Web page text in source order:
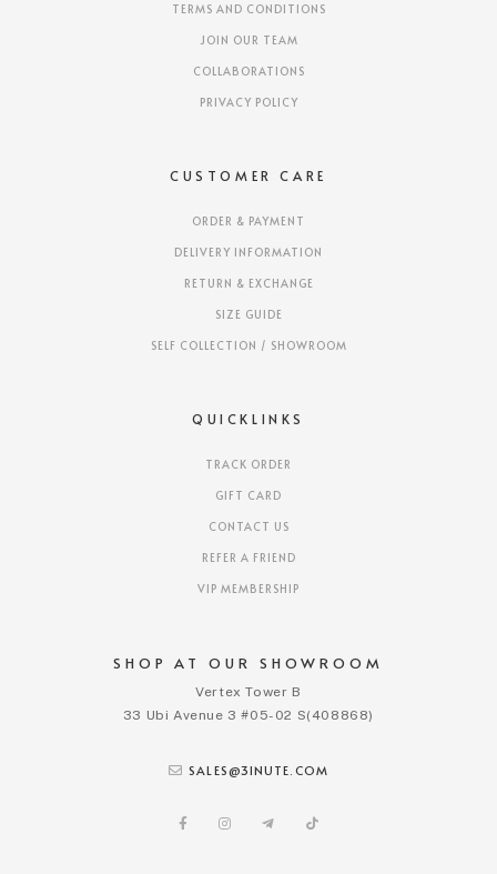
SHOP AT OUR SHOWROOM
Vertex Tower B
33 Ubi Avenue 3 #05-02 S(408868)
SALES@3INUTE.COM
TERMS AND CONDITIONS
JOIN OUR TEAM
COLLABORATIONS
PRIVACY POLICY
CUSTOMER CARE
ORDER & PAYMENT
DELIVERY INFORMATION
RETURN & EXCHANGE
SIZE GUIDE
SELF COLLECTION / SHOWROOM
QUICKLINKS
TRACK ORDER
GIFT CARD
CONTACT US
REFER A FRIEND
VIP MEMBERSHIP